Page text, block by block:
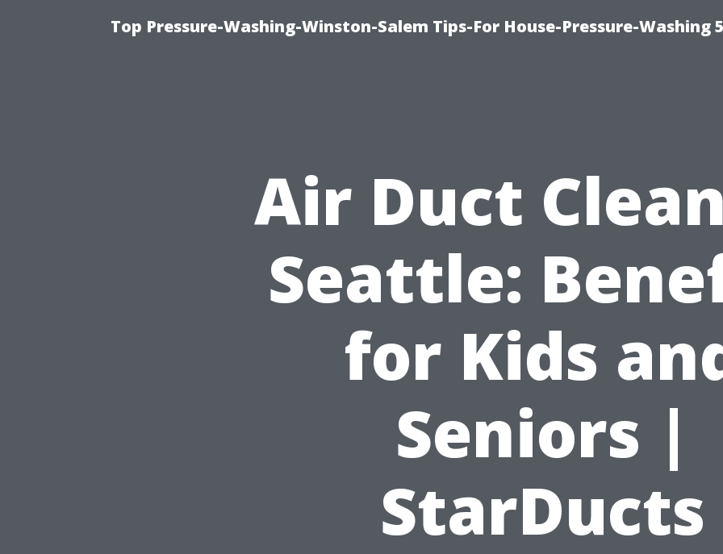
Top Pressure-Washing-Winston-Salem Tips-For House-Pressure-Washing
Air Duct
Seattle:
for Kids
Seniors |
StarDucts